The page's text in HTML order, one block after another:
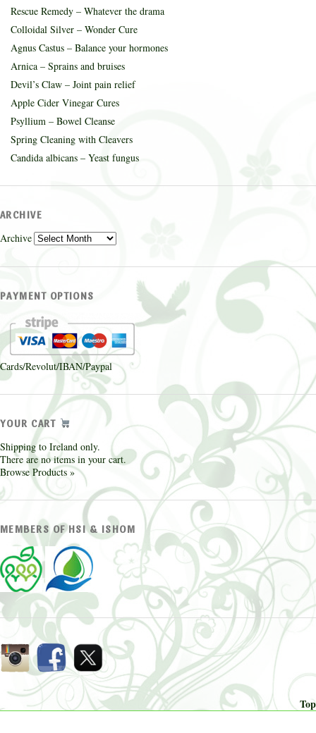
Rescue Remedy – Whatever the drama
Colloidal Silver – Wonder Cure
Agnus Castus – Balance your hormones
Arnica – Sprains and bruises
Devil’s Claw – Joint pain relief
Apple Cider Vinegar Cures
Psyllium – Bowel Cleanse
Spring Cleaning with Cleavers
Candida albicans – Yeast fungus
ARCHIVE
Archive
PAYMENT OPTIONS
Cards/Revolut/IBAN/Paypal
YOUR CART
Shipping to Ireland only.
There are no items in your cart.
Browse Products »
MEMBERS OF HSI & ISHOM
Top